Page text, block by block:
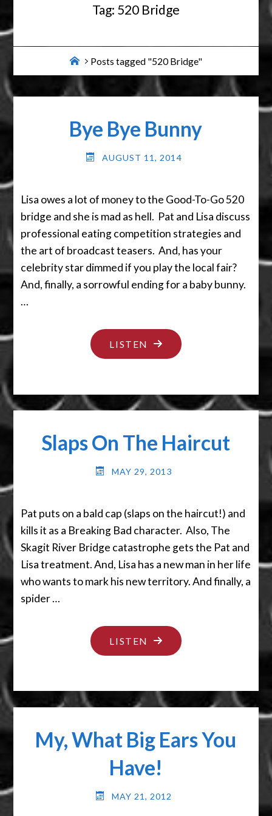
Tag: 520 Bridge
HomePosts tagged "520 Bridge"
Bye Bye Bunny
AUGUST 11, 2014
Lisa owes a lot of money to the Good-To-Go 520
bridge and she is mad as hell. Pat and Lisa discuss
professional eating competition strategies and
the art of broadcast teasers. And, has your
celebrity star dimmed if you play the local fair?
And, finally, a sorrowful ending for a baby bunny.
…
LISTEN "BYE
BYE
Slaps On The Haircut
MAY 29, 2013
Pat puts on a bald cap (slaps on the haircut!) and
kills it as a Breaking Bad character. Also, The
Skagit River Bridge catastrophe gets the Pat and
Lisa treatment. And, Lisa has a new man in her life
who wants to mark his new territory. And finally, a
spider …
LISTEN "SLAPS
ON
HAIRCUT"
My, What Big Ears You
Have!
MAY 21, 2012